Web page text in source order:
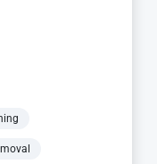
Removal